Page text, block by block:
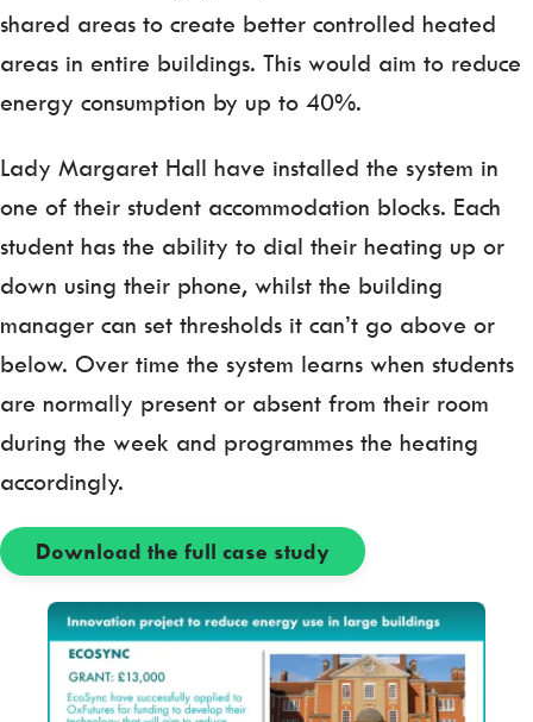
shared areas to create better controlled heated
areas in entire buildings. This would aim to reduce
energy consumption by up to 40%.
Lady Margaret Hall have installed the system in
one of their student accommodation blocks. Each
student has the ability to dial their heating up or
down using their phone, whilst the building
manager can set thresholds it can’t go above or
below. Over time the system learns when students
are normally present or absent from their room
during the week and programmes the heating
accordingly.
Download the full case study